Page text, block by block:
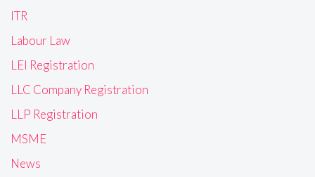
ITR
Labour Law
LEI Registration
LLC Company Registration
LLP Registration
MSME
News